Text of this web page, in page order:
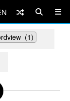
(1)